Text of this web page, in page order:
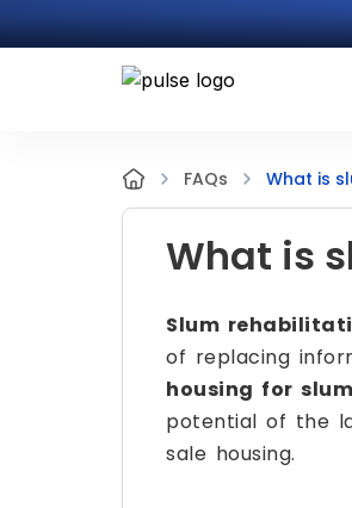
FAQs What is
What is
Slum
of replacing
housing for
potential of the
sale housing.